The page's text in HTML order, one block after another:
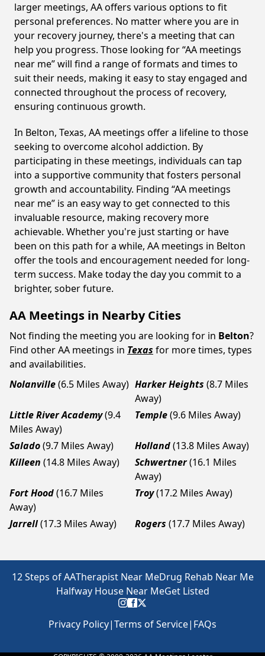
larger meetings, AA offers various options to fit
personal preferences. No matter where you are in
your recovery journey, there's a meeting that can
help you progress. Those looking for “AA meetings
near me” will find a range of formats and times to
suit their needs, making it easy to stay engaged and
connected throughout the process of recovery,
ensuring continuous growth.
In Belton, Texas, AA meetings offer a lifeline to those
seeking to overcome alcohol addiction. By
participating in these meetings, individuals can tap
into a supportive community that fosters personal
growth and accountability. Finding “AA meetings
near me” is an easy way to get connected to this
invaluable resource, making recovery more
achievable. Whether you're just starting or have
been on this path for a while, AA meetings in Belton
offer the tools and encouragement needed for long-
term success. Make today the day you commit to a
brighter, sober future.
AA Meetings in Nearby Cities
Not finding the meeting you are looking for in Belton?
Find other AA meetings in Texas for more times, types
and availabilities.
Nolanville(6.5 Miles Away) Harker Heights (8.7 Miles
Away)
Little River Academy(9.4
Miles Away)
Temple(9.6 Miles Away)
Salado(9.7 Miles Away) Holland(13.8 Miles Away)
Killeen (14.8 Miles Away) Schwertner(16.1 Miles
Away)
Fort Hood(16.7 Miles
Away)
Troy(17.2 Miles Away)
Jarrell(17.3 Miles Away) Rogers (17.7 Miles Away)
12 Steps of AATherapist Near MeDrug Rehab Near Me
Halfway House Near MeGet Listed
Privacy Policy|Terms of Service| FAQs